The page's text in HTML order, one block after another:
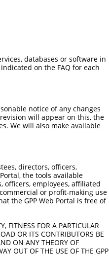
databases or software in
on the FAQ for each
notice of any changes
will appear on this, the
We will also make available
directors, officers,
the tools available
employees, affiliated
or profit-making use
the GPP Web Portal is free of
FITNESS FOR A PARTICULAR
OR ITS CONTRIBUTORS BE
ON ANY THEORY OF
OUT OF THE USE OF THE GPP